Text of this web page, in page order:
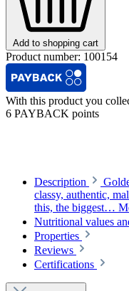
Add to shopping cart
Product number: 100154
With this product you
6 PAYBACK points
Description
classy, authentic,
this, the biggest…
Nutritional values
Properties
Reviews
Certifications